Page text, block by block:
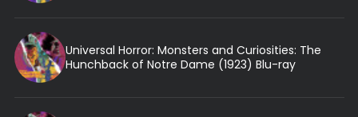
Universal Horror: Monsters and Curiosities: The
Hunchback of Notre Dame (1923) Blu-ray